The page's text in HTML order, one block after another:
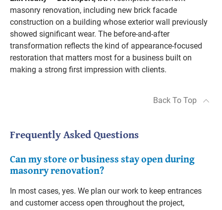
masonry renovation, including new brick facade
construction on a building whose exterior wall previously
showed significant wear. The before-and-after
transformation reflects the kind of appearance-focused
restoration that matters most for a business built on
making a strong first impression with clients.
Back To Top
Frequently Asked Questions
Can my store or business stay open during
masonry renovation?
In most cases, yes. We plan our work to keep entrances
and customer access open throughout the project,